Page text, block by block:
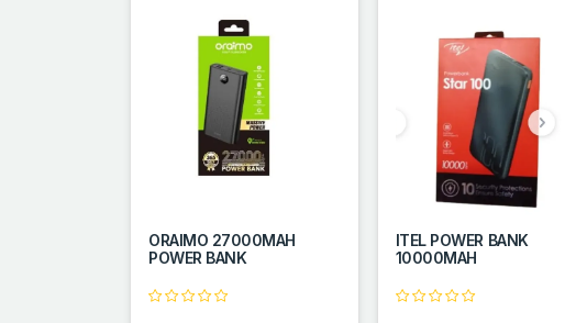
ORAIMO 27000MAH
POWER BANK
ITEL POWER BANK
10000MAH